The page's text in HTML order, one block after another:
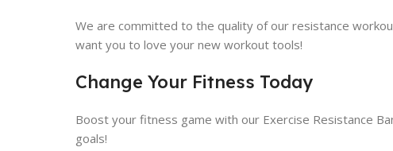
We are committed to the quality of our resistance
want you to love your new workout tools!
Change Your Fitness Today
Boost your fitness game with our Exercise Resistance
goals!